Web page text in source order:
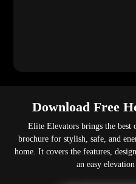
Download Free
Elite Elevators brings the
brochure for stylish, safe, and
home. It covers the features,
an easy